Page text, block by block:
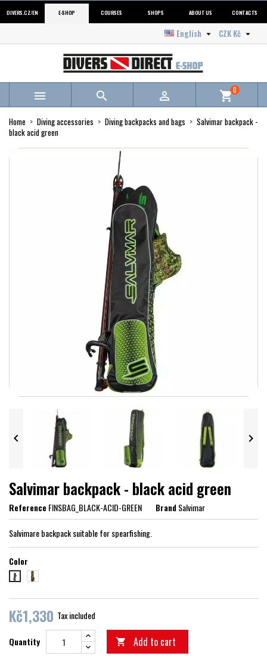
DIVERS.CZ/EN E-SHOP COURSES SHOPS ABOUT US CONTACTS
CZK Kč 
English 
   shopping_cart0
Home Diving accessories Diving backpacks and bags
Salvimar backpack -
black acid green
 
Salvimar backpack - black acid green
ReferenceFINSBAG_BLACK-ACID-GREEN BrandSalvimar
Salvimare backpack suitable for spearfishing.
Color
black acid green
krypsis camu
Kč1,330 Tax included
Quantity  Add to cart